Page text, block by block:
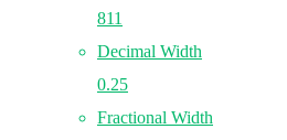
811
Decimal Width
0.25
Fractional Width